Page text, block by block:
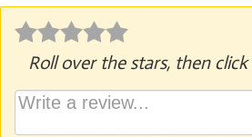
Roll over the stars, then